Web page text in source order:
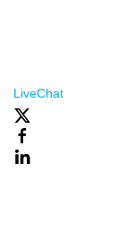
LiveChat